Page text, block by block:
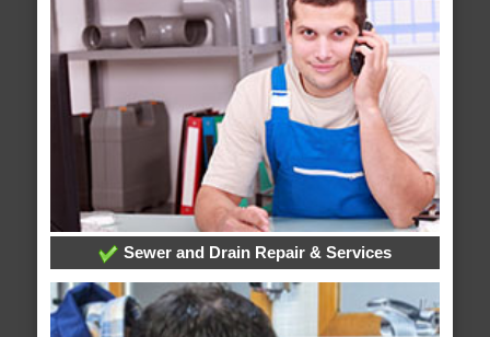
Sewer and Drain Repair & Services